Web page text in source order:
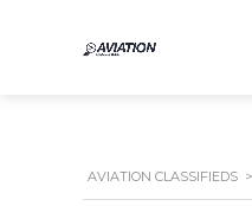
AVIATION CLASSIFIEDS >